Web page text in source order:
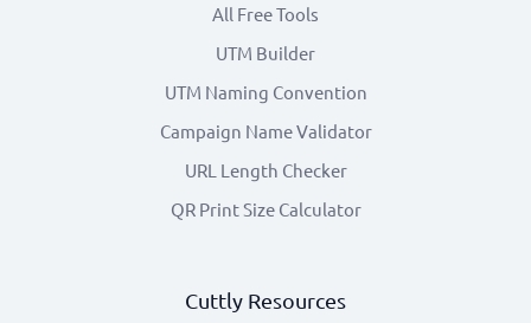
All Free Tools
UTM Builder
UTM Naming Convention
Campaign Name Validator
URL Length Checker
QR Print Size Calculator
Cuttly Resources